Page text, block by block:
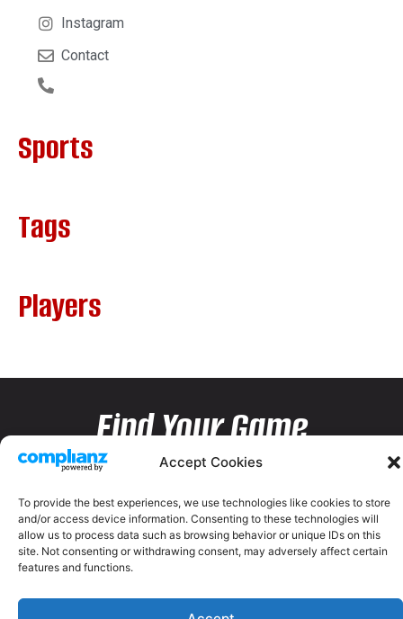
Accept Cookies
To provide the best experiences, we use technologies like cookies to store
and/or access device information. Consenting to these technologies will
allow us to process data such as browsing behavior or unique IDs on this
site. Not consenting or withdrawing consent, may adversely affect certain
features and functions.
Instagram
Contact
Sports
Tags
Players
Find Your Game